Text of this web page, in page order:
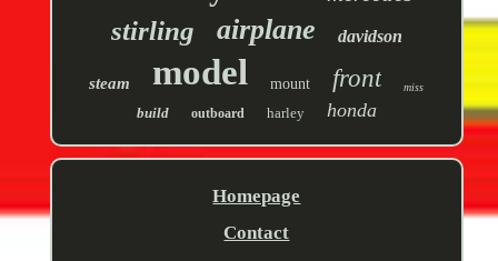
stirling airplane davidson
steam model mount front miss
build outboard harley honda
Homepage
Contact